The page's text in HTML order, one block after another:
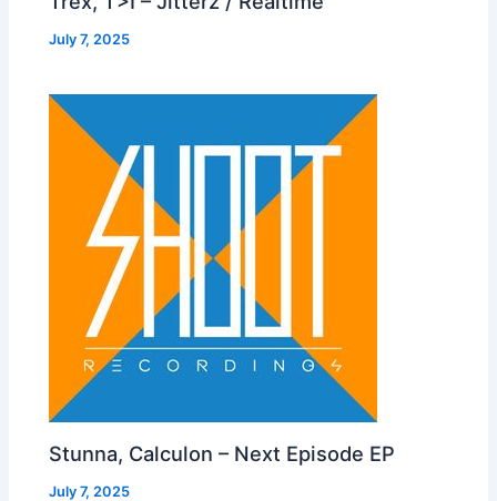
July 7, 2025
Stunna, Calculon – Next Episode EP
July 7, 2025